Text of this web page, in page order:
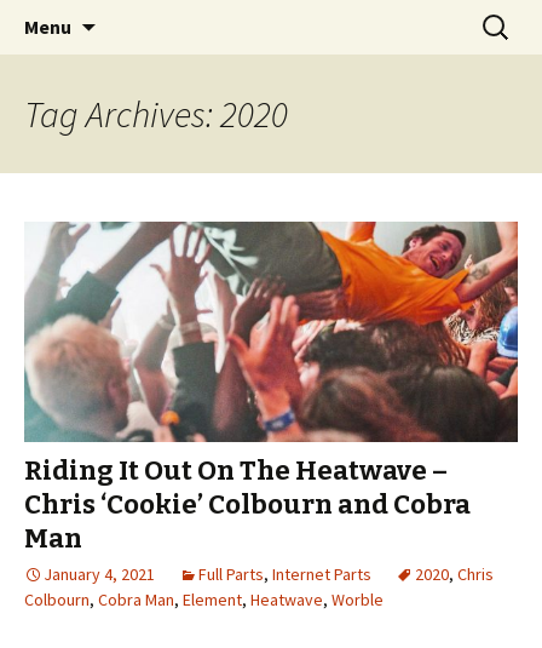
Warm Up Zone
Videos of Skateboarding
Menu
Search
for:
Tag Archives: 2020
Riding It Out On The Heatwave –
Chris ‘Cookie’ Colbourn and Cobra
Man
January 4, 2021 Full Parts, Internet Parts 2020, Chris
Colbourn, Cobra Man, Element, Heatwave, Worble